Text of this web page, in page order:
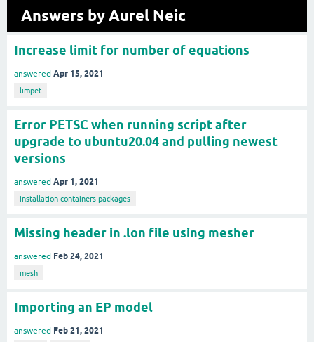
Answers by Aurel Neic
Increase limit for number of equations
answered Apr 15, 2021
limpet
Error PETSC when running script after
upgrade to ubuntu20.04 and pulling newest
versions
answered Apr 1, 2021
installation-containers-packages
Missing header in .lon file using mesher
answered Feb 24, 2021
mesh
Importing an EP model
answered Feb 21, 2021